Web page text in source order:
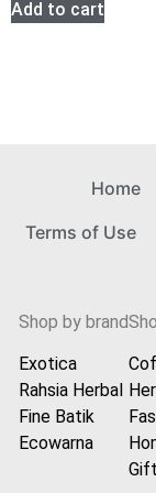
Add to cart
Home
Terms of Use
Shop by brand
Exotica
Rahsia Herbal
Fine Batik
Ecowarna